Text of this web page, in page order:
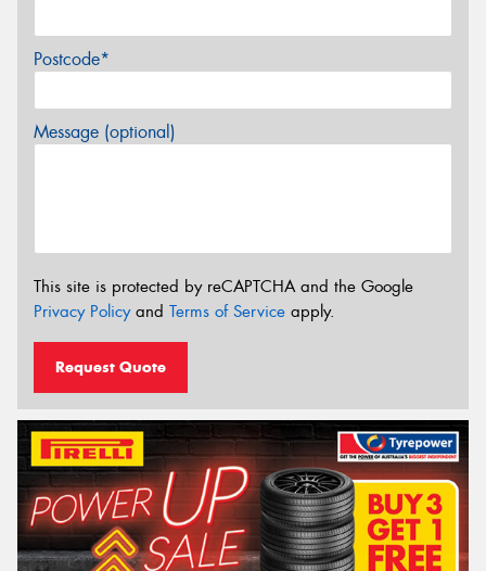
Postcode*
Message (optional)
This site is protected by reCAPTCHA and the Google
Privacy Policyand Terms of Service apply.
Request Quote